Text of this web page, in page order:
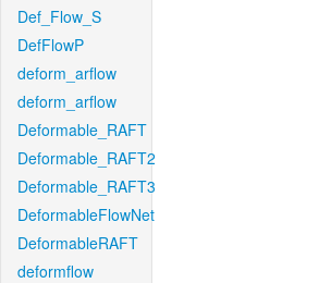
Def_Flow_S
DefFlowP
deform_arflow
deform_arflow
Deformable_RAFT
Deformable_RAFT2
Deformable_RAFT3
DeformableFlowNet
DeformableRAFT
deformflow